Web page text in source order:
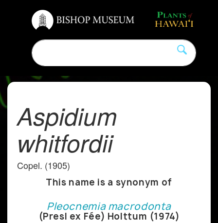
Aspidium
whitfordii
Copel. (1905)
This name is a synonym of
Pleocnemia macrodonta
(Presl ex Fée) Holttum (1974)